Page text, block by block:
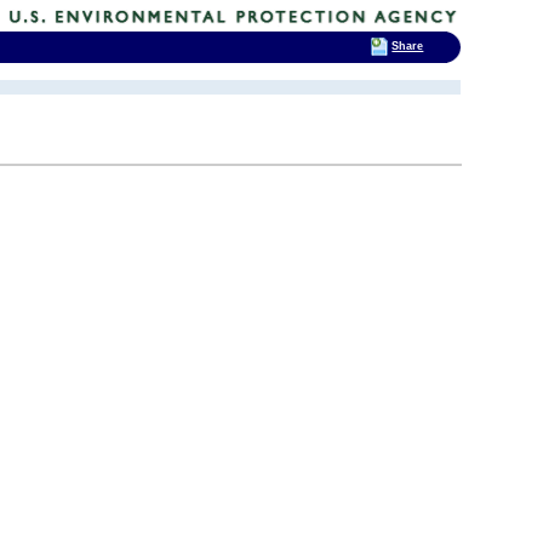
Share